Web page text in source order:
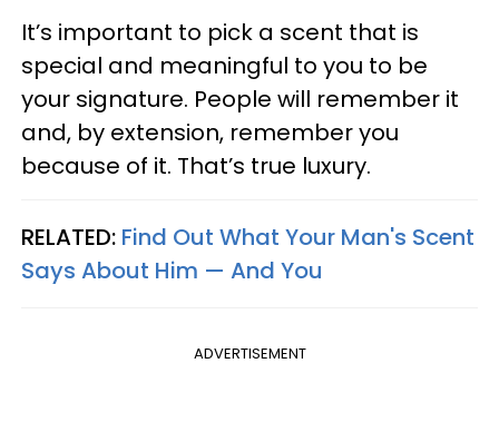
It’s important to pick a scent that is
special and meaningful to you to be
your signature. People will remember it
and, by extension, remember you
because of it. That’s true luxury.
RELATED: Find Out What Your Man's Scent
Says About Him — And You
ADVERTISEMENT